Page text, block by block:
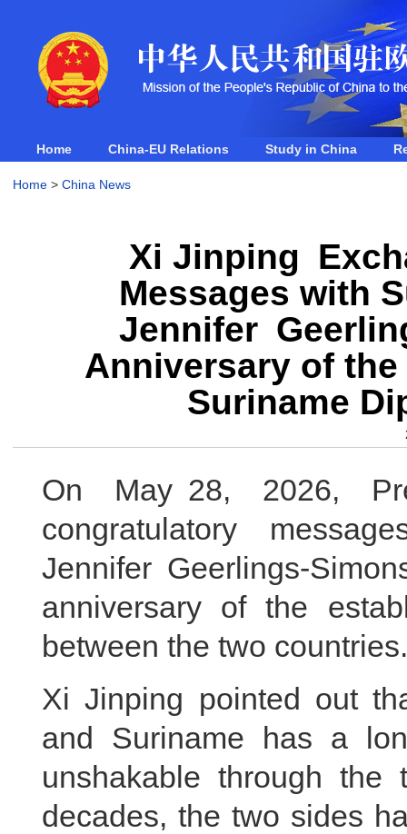
Home China-EU Relations Study in China
Home> China News
Xi Jinping
Messages with
Jennifer
Anniversary of
Suriname
On May 28, 2026,
congratulatory
Jennifer Geerlings-
anniversary of the
between the two countries.
Xi Jinping pointed out
and Suriname has a
unshakable through
decades, the two sides